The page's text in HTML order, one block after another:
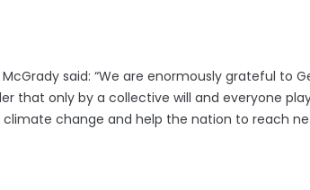
said: “We are enormously grateful to
that only by a collective will and everyone
change and help the nation to reach